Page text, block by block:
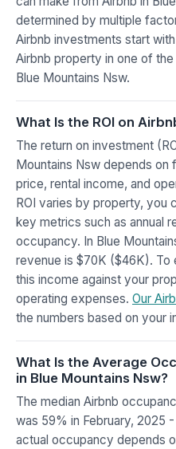
determined by multiple
Airbnb investments start
Airbnb property in one of
Blue Mountains Nsw.
What Is the ROI on
The return on investment
Mountains Nsw depends
price, rental income, and
ROI varies by property, you
key metrics such as annual
occupancy. In Blue
revenue is $70K ($46K). To
this income against your
operating expenses. Our
the numbers based on your
What Is the Average
in Blue Mountains Nsw?
The median Airbnb
was 59% in February, 2025
actual occupancy depends